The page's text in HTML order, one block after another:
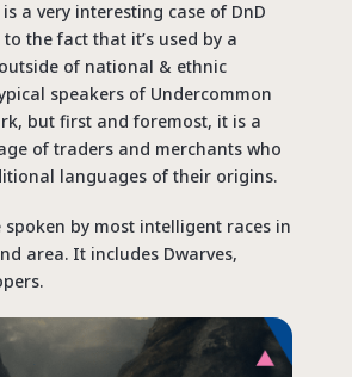
a very interesting case of DnD
the fact that it’s used by a
of national & ethnic
speakers of Undercommon
but first and foremost, it is a
of traders and merchants who
languages of their origins.
spoken by most intelligent races in
area. It includes Dwarves,